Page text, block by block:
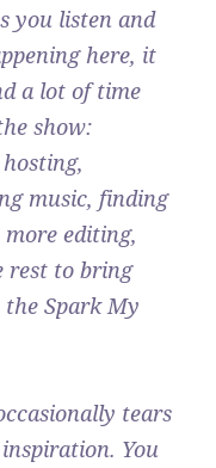
you listen and
here, it
a lot of time
show:
music, finding
editing,
rest to bring
Spark My
tears
You